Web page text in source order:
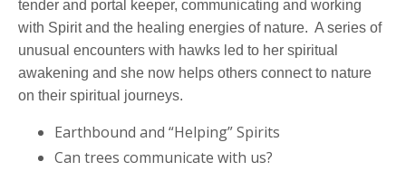
tender and portal keeper, communicating and working
with Spirit and the healing energies of nature. A series of
unusual encounters with hawks led to her spiritual
awakening and she now helps others connect to nature
on their spiritual journeys.
Earthbound and “Helping” Spirits
Can trees communicate with us?